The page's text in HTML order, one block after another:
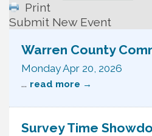
Print
Submit New Event
Warren County
Monday Apr 20, 2026
... read more
Survey Time